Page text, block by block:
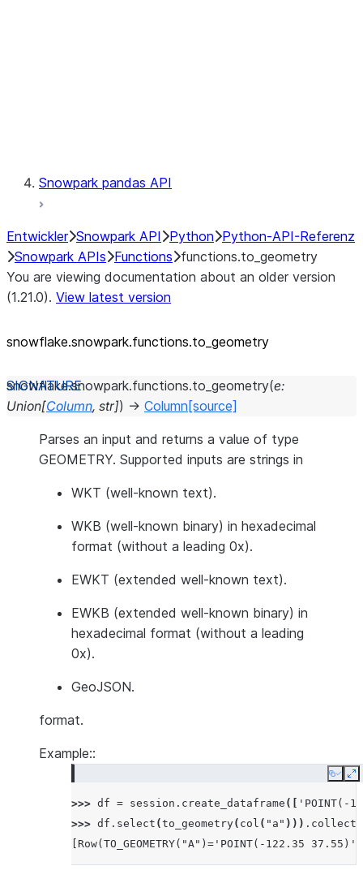
Snowpark pandas API
Entwickler Snowpark API Python Python-API-Referenz
Snowpark APIs Functions functions.to_geometry
You are viewing documentation about an older version
(1.21.0). View latest version
snowflake.snowpark.functions.to_ geometry
snowflake.snowpark.functions.to_geometry(e:
Union[Column, str]) → Column [source]
Parses an input and returns a value of type
GEOMETRY. Supported inputs are strings in
WKT (well-known text).
WKB (well-known binary) in hexadecimal
format (without a leading 0x).
EWKT (extended well-known text).
EWKB (extended well-known binary) in
hexadecimal format (without a leading
0x).
GeoJSON.
format.
Example::
Copy
>>> df = session . create_dataframe ([
'POINT(-
>>> df . select (to_geometry( col ( "a" ))) . collect
[Row(TO_GEOMETRY("A")='POINT(-122.35